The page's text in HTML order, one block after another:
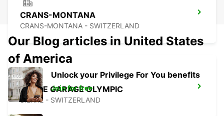
CRANS-MONTANA
CRANS-MONTANA - SWITZERLAND
SIERRE GARAGE OLYMPIC
SIERRE - SWITZERLAND
Our Blog articles in United States
of America
Unlock your Privilege For You benefits
Join for free